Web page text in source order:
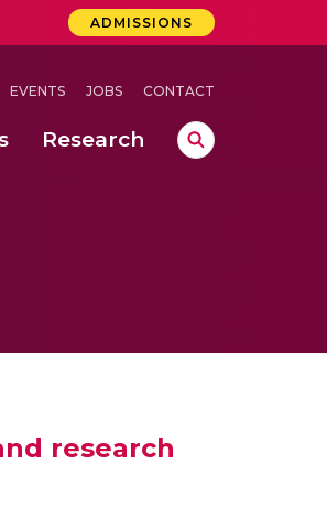
ADMISSIONS
EVENTS JOBS CONTACT
Research
research